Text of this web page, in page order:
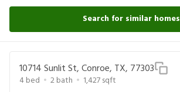
Search for similar homes
10714 Sunlit St, Conroe, TX, 77303
4bed 2bath 1,427sqft